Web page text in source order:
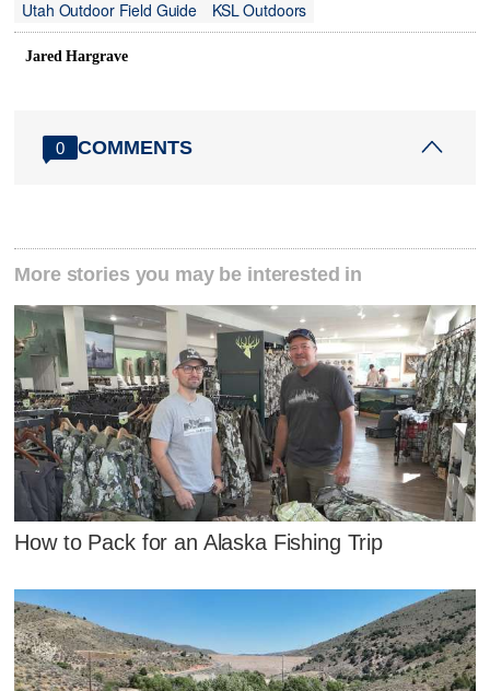
Utah Outdoor Field Guide
KSL Outdoors
Jared Hargrave
0 COMMENTS
More stories you may be interested in
How to Pack for an Alaska Fishing Trip